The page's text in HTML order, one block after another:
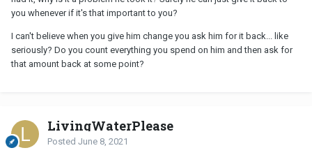
you whenever if it's that important to you?
I can't believe when you give him change you ask him for it back... like
seriously? Do you count everything you spend on him and then ask for
that amount back at some point?
LivingWaterPlease
Posted June 8, 2021